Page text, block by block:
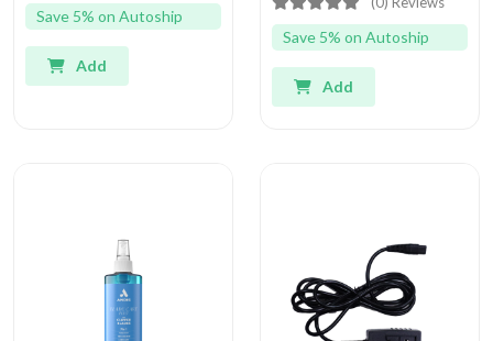
Save 5% on Autoship
Add
Save 5% on Autoship
Add